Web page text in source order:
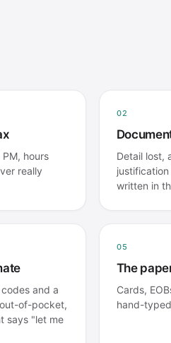
hours
really
02
Detail lost,
written in
and a
of-pocket,
says "let me
05
The
Cards,
hand-